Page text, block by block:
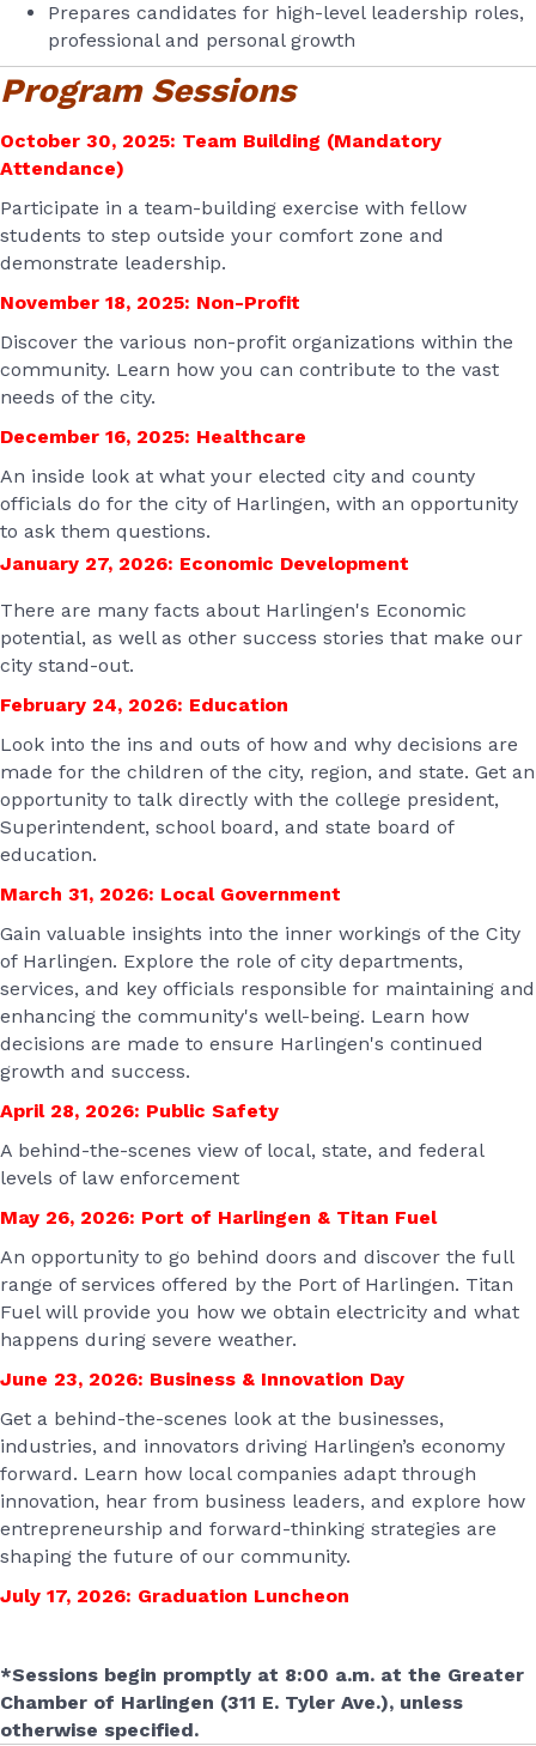
Prepares candidates for high-level leadership roles,
professional and personal growth
Program Sessions
October 30, 2025: Team Building (Mandatory
Attendance)
Participate in a team-building exercise with fellow
students to step outside your comfort zone and
demonstrate leadership.
November 18, 2025: Non-Profit
Discover the various non-profit organizations within the
community. Learn how you can contribute to the vast
needs of the city.
December 16, 2025: Healthcare
An inside look at what your elected city and county
officials do for the city of Harlingen, with an opportunity
to ask them questions.
January 27, 2026: Economic Development
There are many facts about Harlingen's Economic
potential, as well as other success stories that make our
city stand-out.
February 24, 2026: Education
Look into the ins and outs of how and why decisions are
made for the children of the city, region, and state. Get an
opportunity to talk directly with the college president,
Superintendent, school board, and state board of
education.
March 31, 2026: Local Government
Gain valuable insights into the inner workings of the City
of Harlingen. Explore the role of city departments,
services, and key officials responsible for maintaining and
enhancing the community's well-being. Learn how
decisions are made to ensure Harlingen's continued
growth and success.
April 28, 2026: Public Safety
A behind-the-scenes view of local, state, and federal
levels of law enforcement
May 26, 2026: Port of Harlingen & Titan Fuel
An opportunity to go behind doors and discover the full
range of services offered by the Port of Harlingen. Titan
Fuel will provide you how we obtain electricity and what
happens during severe weather.
June 23, 2026: Business & Innovation Day
Get a behind-the-scenes look at the businesses,
industries, and innovators driving Harlingen’s economy
forward. Learn how local companies adapt through
innovation, hear from business leaders, and explore how
entrepreneurship and forward-thinking strategies are
shaping the future of our community.
July 17, 2026: Graduation Luncheon
*Sessions begin promptly at 8:00 a.m. at the Greater
Chamber of Harlingen (311 E. Tyler Ave.), unless
otherwise specified.